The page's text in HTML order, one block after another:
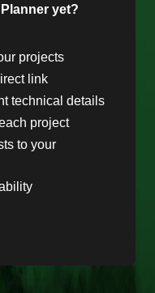
yet?
projects
link
technical details
project
to your